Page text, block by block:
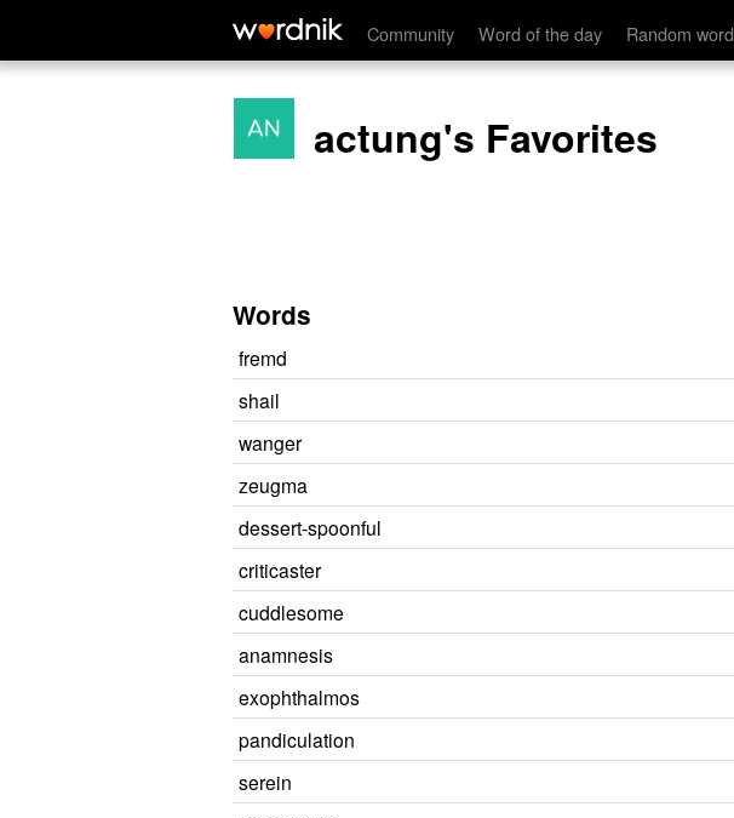
Community Word of the day Random word
actung's Favorites
Words
fremd
shail
wanger
zeugma
dessert-spoonful
criticaster
cuddlesome
anamnesis
exophthalmos
pandiculation
serein